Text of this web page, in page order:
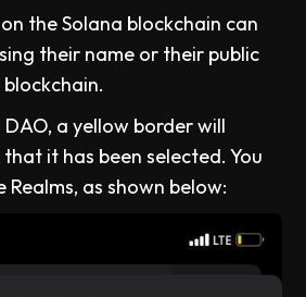
the Solana blockchain can
their name or their public
a yellow border will
it has been selected. You
Realms, as shown below: